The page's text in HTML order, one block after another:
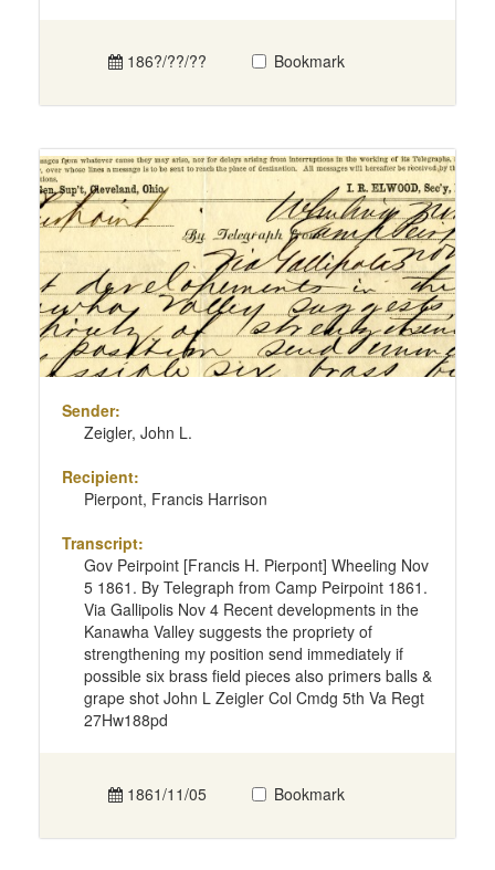
186?/??/?? Bookmark
Sender:
Zeigler, John L.
Recipient:
Pierpont, Francis Harrison
Transcript:
Gov Peirpoint [Francis H. Pierpont] Wheeling Nov
5 1861. By Telegraph from Camp Peirpoint 1861.
Via Gallipolis Nov 4 Recent developments in the
Kanawha Valley suggests the propriety of
strengthening my position send immediately if
possible six brass field pieces also primers balls &
grape shot John L Zeigler Col Cmdg 5th Va Regt
27Hw188pd
1861/11/05 Bookmark